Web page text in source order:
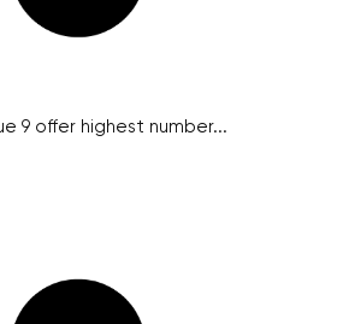
9 offer highest number...